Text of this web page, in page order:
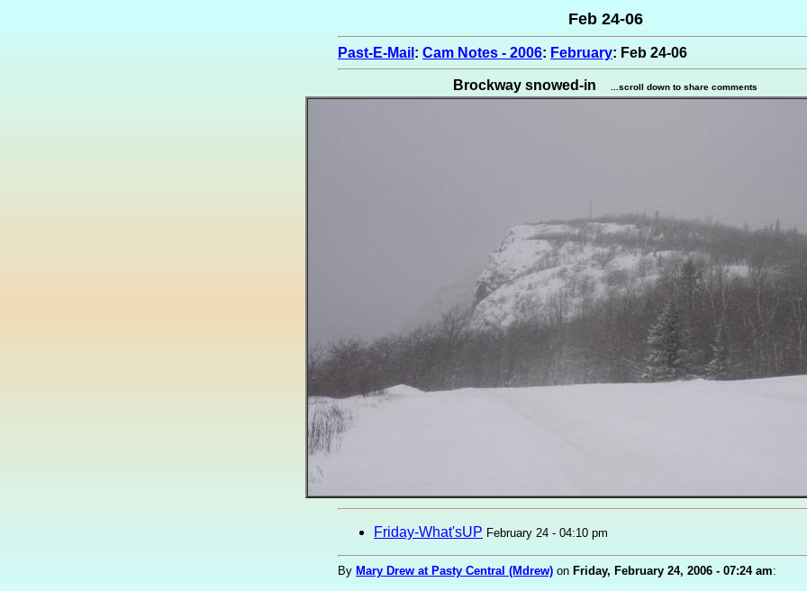
Feb 24-06
Past-E-Mail : Cam Notes - 2006: February: Feb 24-06
Brockway snowed-in ...scroll down to share comments
Friday-What'sUP February 24 - 04:10 pm
By Mary Drew at Pasty Central (Mdrew) on Friday, February 24, 2006 - 07:24 am: